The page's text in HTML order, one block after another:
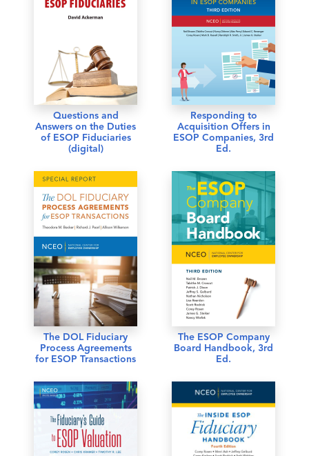
Questions and
Answers on the Duties
of ESOP Fiduciaries
(digital)
Responding to
Acquisition Offers in
ESOP Companies, 3rd
Ed.
The DOL Fiduciary
Process Agreements
for ESOP Transactions
The ESOP Company
Board Handbook, 3rd
Ed.